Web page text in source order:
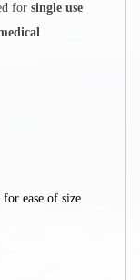
for single use
ease of size